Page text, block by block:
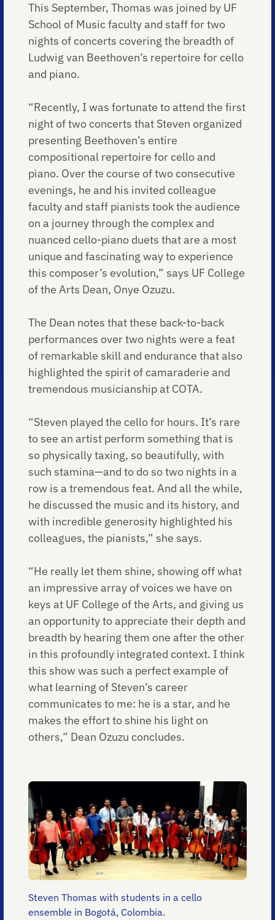
This September, Thomas was joined by UF
School of Music faculty and staff for two
nights of concerts covering the breadth of
Ludwig van Beethoven’s repertoire for cello
and piano.
“Recently, I was fortunate to attend the first
night of two concerts that Steven organized
presenting Beethoven’s entire
compositional repertoire for cello and
piano. Over the course of two consecutive
evenings, he and his invited colleague
faculty and staff pianists took the audience
on a journey through the complex and
nuanced cello-piano duets that are a most
unique and fascinating way to experience
this composer’s evolution,” says UF College
of the Arts Dean, Onye Ozuzu.
The Dean notes that these back-to-back
performances over two nights were a feat
of remarkable skill and endurance that also
highlighted the spirit of camaraderie and
tremendous musicianship at COTA.
“Steven played the cello for hours. It’s rare
to see an artist perform something that is
so physically taxing, so beautifully, with
such stamina—and to do so two nights in a
row is a tremendous feat. And all the while,
he discussed the music and its history, and
with incredible generosity highlighted his
colleagues, the pianists,” she says.
“He really let them shine, showing off what
an impressive array of voices we have on
keys at UF College of the Arts, and giving us
an opportunity to appreciate their depth and
breadth by hearing them one after the other
in this profoundly integrated context. I think
this show was such a perfect example of
what learning of Steven’s career
communicates to me: he is a star, and he
makes the effort to shine his light on
others,” Dean Ozuzu concludes.
Steven Thomas with students in a cello
ensemble in Bogotá, Colombia.